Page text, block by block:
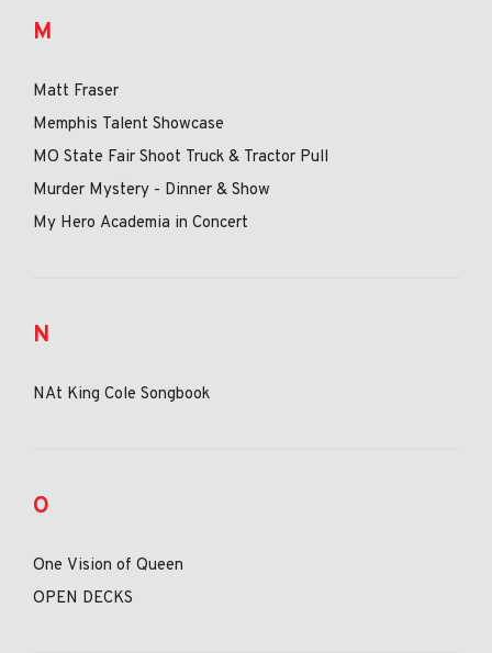
M
Matt Fraser
Memphis Talent Showcase
MO State Fair Shoot Truck & Tractor Pull
Murder Mystery - Dinner & Show
My Hero Academia in Concert
N
NAt King Cole Songbook
O
One Vision of Queen
OPEN DECKS